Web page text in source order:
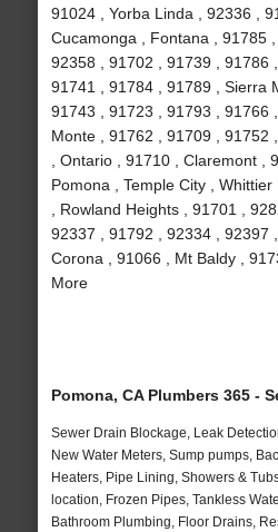
91024 , Yorba Linda , 92336 ,
Cucamonga , Fontana , 91785 ,
92358 , 91702 , 91739 , 91786 ,
91741 , 91784 , 91789 , Sierra
91743 , 91723 , 91793 , 91766
Monte , 91762 , 91709 , 91752
, Ontario , 91710 , Claremont ,
Pomona , Temple City ,
, Rowland Heights , 91701 ,
92337 , 91792 , 92334 , 92397 ,
Corona , 91066 , Mt Baldy ,
More
Pomona, CA Plumbers 365 -
Sewer Drain Blockage, Leak
New Water Meters, Sump pumps,
Heaters, Pipe Lining, Showers &
location, Frozen Pipes, Tankless
Bathroom Plumbing, Floor Drains,